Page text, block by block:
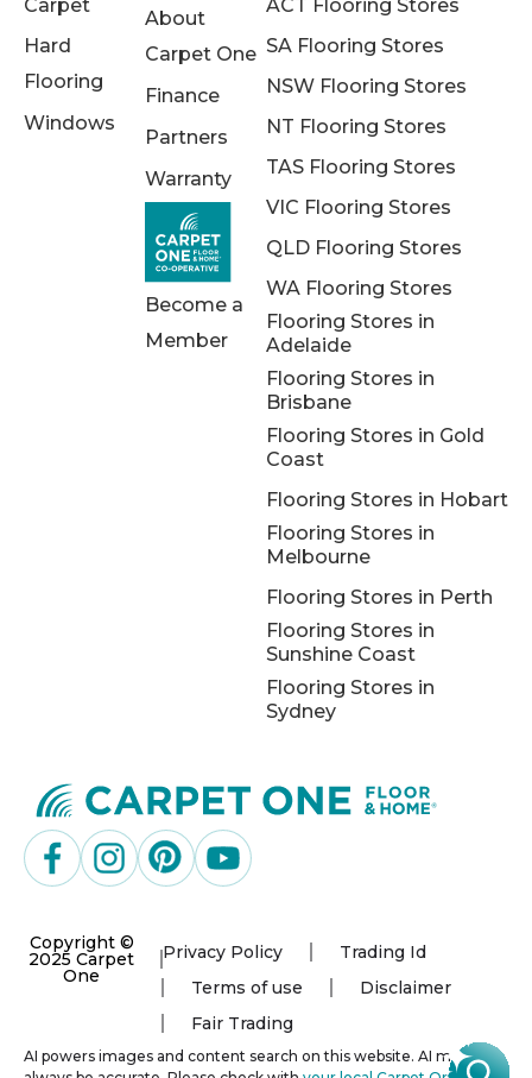
Carpet
Hard
Flooring
Windows
About
Carpet One
Finance
Partners
Warranty
Become a
Member
ACT Flooring Stores
SA Flooring Stores
NSW Flooring Stores
NT Flooring Stores
TAS Flooring Stores
VIC Flooring Stores
QLD Flooring Stores
WA Flooring Stores
Flooring Stores in
Adelaide
Flooring Stores in
Brisbane
Flooring Stores in Gold
Coast
Flooring Stores in Hobart
Flooring Stores in
Melbourne
Flooring Stores in Perth
Flooring Stores in
Sunshine Coast
Flooring Stores in
Sydney
Copyright ©
2025 Carpet
One
Privacy Policy
Trading Id
Terms of use
Disclaimer
Fair Trading
AI powers images and content search on this website. AI may not